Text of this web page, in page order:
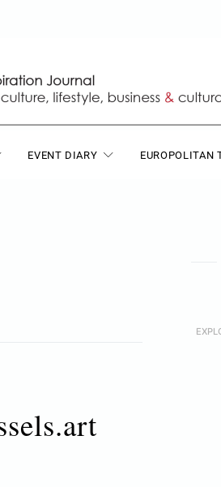
EVENT DIARY EUROPOLITAN